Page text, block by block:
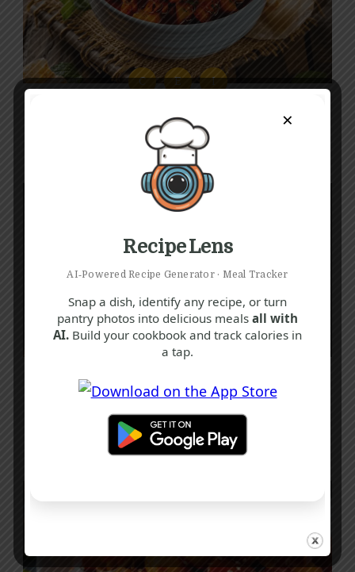
C E I
40 mins Beginner
G
Stir-Fried Pak Choi Recipe with Garlic
10 mins Beginner
×
Recipe Lens
AI‑Powered Recipe Generator · Meal Tracker
Snap a dish, identify any recipe, or turn
pantry photos into delicious meals all with
AI. Build your cookbook and track calories in
a tap.